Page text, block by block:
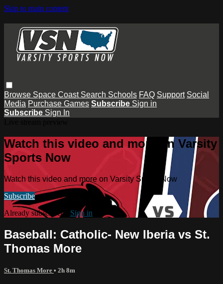
Skip to main content
Browse Space Coast Search Schools FAQ Support Social
Media Purchase Games Subscribe Sign in
Subscribe Sign In
Watch this video and more on Varsity
Sports Now
Watch this video and more on Varsity Sports Now
Subscribe
Already subscribed? Sign in
Baseball: Catholic- New Iberia vs St.
Thomas More
St. Thomas More • 2h 8m